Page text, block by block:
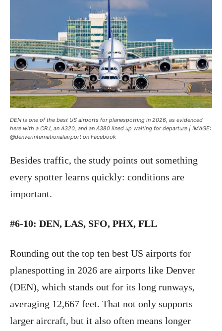
DEN is one of the best US airports for planespotting in 2026, as evidenced
here with a CRJ, an A320, and an A380 lined up waiting for departure | IMAGE:
@denverinternationalairport on Facebook
Besides traffic, the study points out something
every spotter learns quickly: conditions are
important.
#6-10: DEN, LAS, SFO, PHX, FLL
Rounding out the top ten best US airports for
planespotting in 2026 are airports like Denver
(DEN), which stands out for its long runways,
averaging 12,667 feet. That not only supports
larger aircraft, but it also often means longer